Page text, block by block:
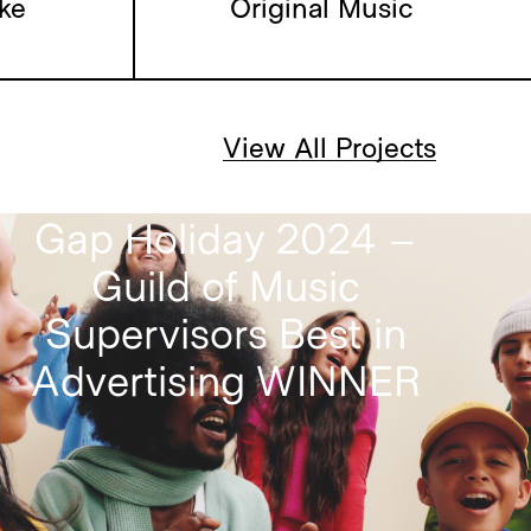
View All Projects
Gap Holiday 2024 –
Guild of Music
Supervisors Best in
Advertising WINNER